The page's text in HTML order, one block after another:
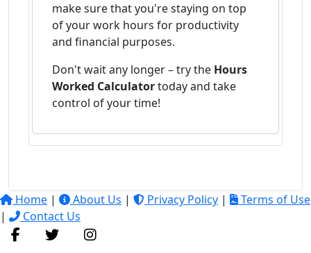
make sure that you're staying on top
of your work hours for productivity
and financial purposes.
Don't wait any longer – try the Hours
Worked Calculatortoday and take
control of your time!
Home | About Us | Privacy Policy |
Terms of Use
|
Contact Us